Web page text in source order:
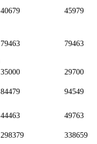
40679 45979
79463 79463
35000 29700
84479 94549
44463 49763
298379 338659